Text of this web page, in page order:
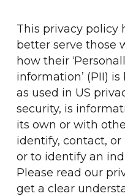
This privacy policy
better serve those
how their
information’ (PII)
as used in US
security, is
its own or with
identify, contact,
or to identify an
Please read our
get a clear